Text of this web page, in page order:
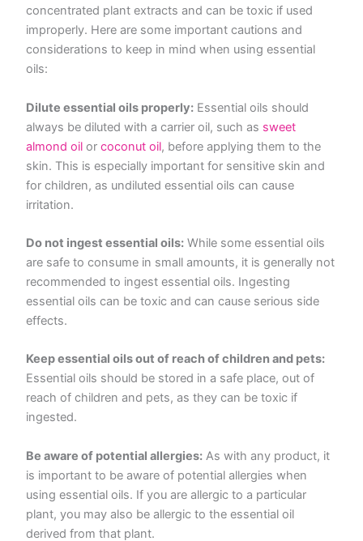
concentrated plant extracts and can be toxic if used
improperly. Here are some important cautions and
considerations to keep in mind when using essential
oils:
Dilute essential oils properly: Essential oils should
always be diluted with a carrier oil, such as sweet
almond oil orcoconut oil, before applying them to the
skin. This is especially important for sensitive skin and
for children, as undiluted essential oils can cause
irritation.
Do not ingest essential oils: While some essential oils
are safe to consume in small amounts, it is generally not
recommended to ingest essential oils. Ingesting
essential oils can be toxic and can cause serious side
effects.
Keep essential oils out of reach of children and pets:
Essential oils should be stored in a safe place, out of
reach of children and pets, as they can be toxic if
ingested.
Be aware of potential allergies: As with any product, it
is important to be aware of potential allergies when
using essential oils. If you are allergic to a particular
plant, you may also be allergic to the essential oil
derived from that plant.